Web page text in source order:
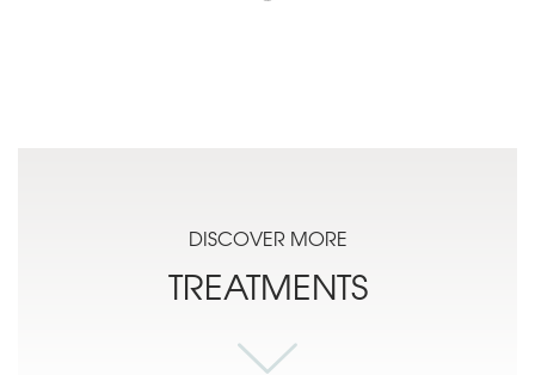
DISCOVER MORE
TREATMENTS